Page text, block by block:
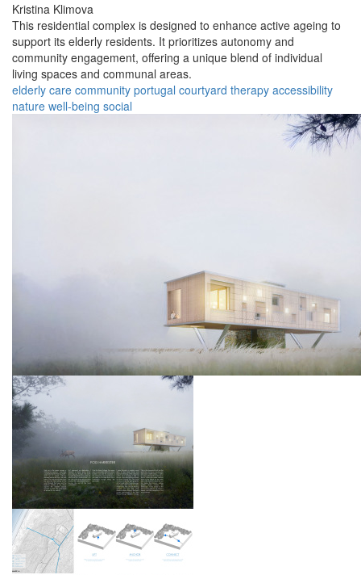
Kristina Klimova
This residential complex is designed to enhance active ageing to
support its elderly residents. It prioritizes autonomy and
community engagement, offering a unique blend of individual
living spaces and communal areas.
elderly care community portugal courtyard therapy accessibility
nature well-being social